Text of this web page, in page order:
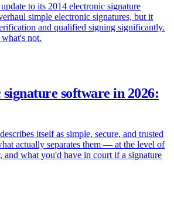
to its 2014 electronic signature
simple electronic signatures, but it
and qualified signing significantly.
not.
software in 2026:
itself as simple, secure, and trusted
actually separates them — at the level of
and what you'd have in court if a signature